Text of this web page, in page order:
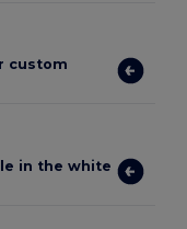
custom
in the white